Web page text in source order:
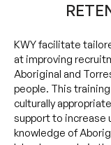
​KWY facilitate
at improving
Aboriginal and
people. This
culturally
support to increase
knowledge of